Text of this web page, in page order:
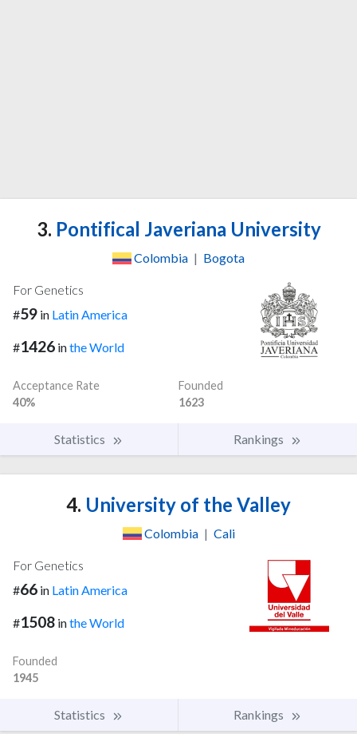
3. Pontifical Javeriana University
Colombia | Bogota
For Genetics
#59 in Latin America
#1426 inthe World
Acceptance Rate
40%
Founded
1623
Statistics Rankings
4. University of the Valley
Colombia | Cali
For Genetics
#66 in Latin America
#1508 inthe World
Founded
1945
Statistics Rankings